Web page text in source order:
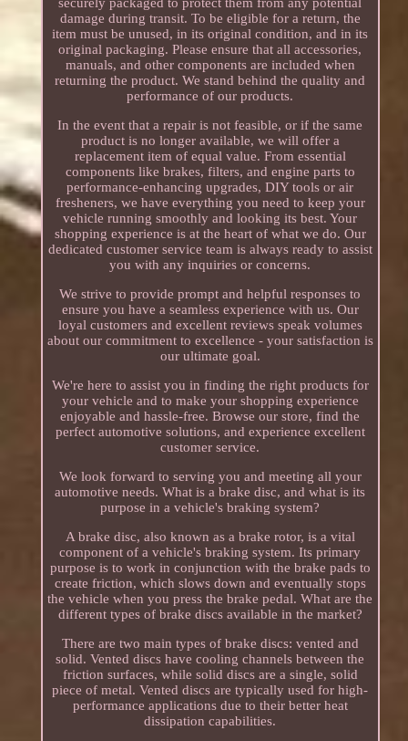
damage during transit. To be eligible for a return, the
item must be unused, in its original condition, and in its
original packaging. Please ensure that all accessories,
manuals, and other components are included when
returning the product. We stand behind the quality and
performance of our products.
In the event that a repair is not feasible, or if the same
product is no longer available, we will offer a
replacement item of equal value. From essential
components like brakes, filters, and engine parts to
performance-enhancing upgrades, DIY tools or air
fresheners, we have everything you need to keep your
vehicle running smoothly and looking its best. Your
shopping experience is at the heart of what we do. Our
dedicated customer service team is always ready to assist
you with any inquiries or concerns.
We strive to provide prompt and helpful responses to
ensure you have a seamless experience with us. Our
loyal customers and excellent reviews speak volumes
about our commitment to excellence - your satisfaction is
our ultimate goal.
We're here to assist you in finding the right products for
your vehicle and to make your shopping experience
enjoyable and hassle-free. Browse our store, find the
perfect automotive solutions, and experience excellent
customer service.
We look forward to serving you and meeting all your
automotive needs. What is a brake disc, and what is its
purpose in a vehicle's braking system?
A brake disc, also known as a brake rotor, is a vital
component of a vehicle's braking system. Its primary
purpose is to work in conjunction with the brake pads to
create friction, which slows down and eventually stops
the vehicle when you press the brake pedal. What are the
different types of brake discs available in the market?
There are two main types of brake discs: vented and
solid. Vented discs have cooling channels between the
friction surfaces, while solid discs are a single, solid
piece of metal. Vented discs are typically used for high-
performance applications due to their better heat
dissipation capabilities.